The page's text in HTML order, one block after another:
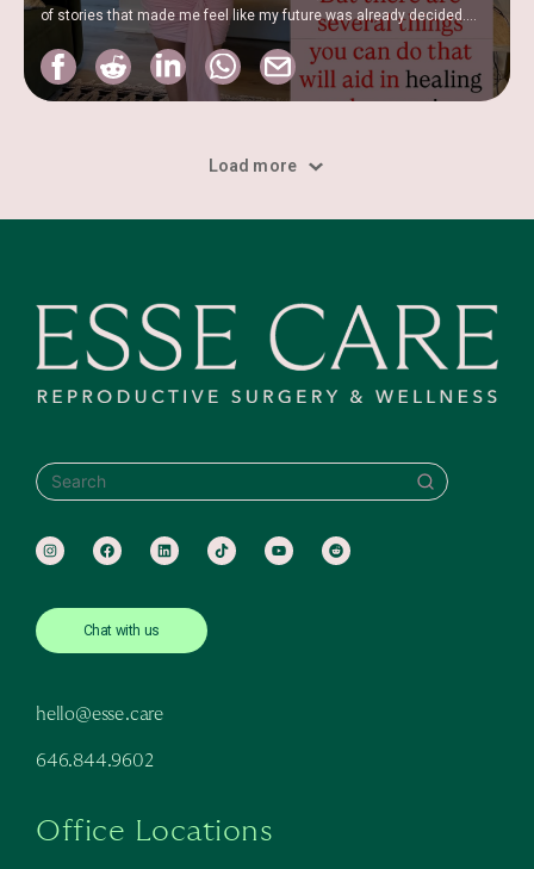
SEARCH
Chat with us
hello@esse.care
646.844.9602
Office Locations